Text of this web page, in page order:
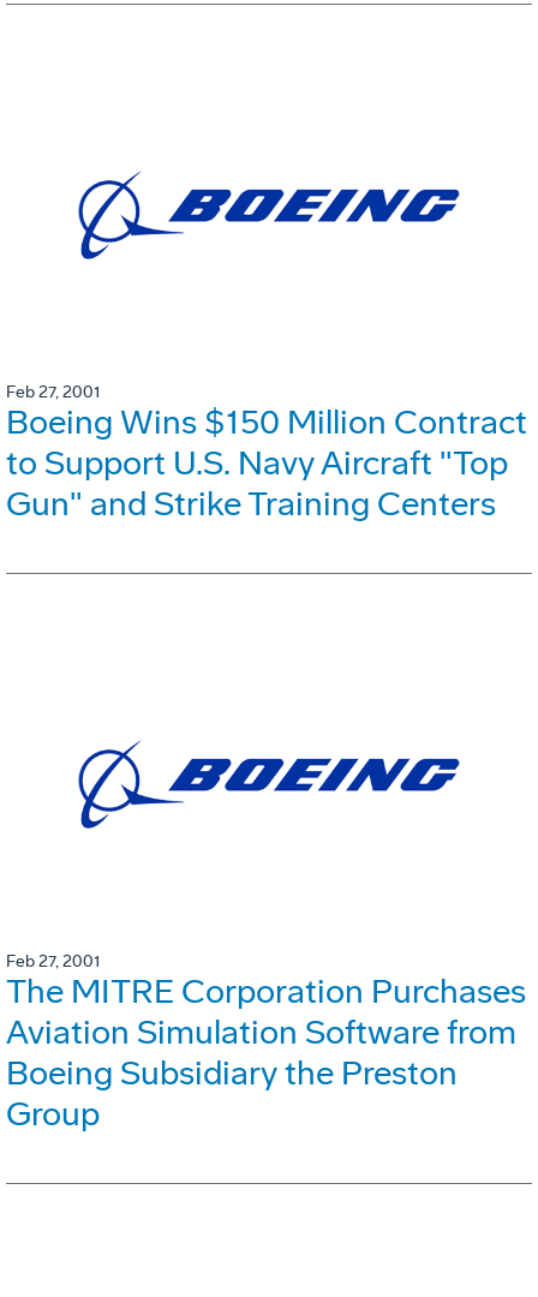
Feb 27, 2001
Boeing Wins $150 Million Contract
to Support U.S. Navy Aircraft "Top
Gun" and Strike Training Centers
Feb 27, 2001
The MITRE Corporation Purchases
Aviation Simulation Software from
Boeing Subsidiary the Preston
Group